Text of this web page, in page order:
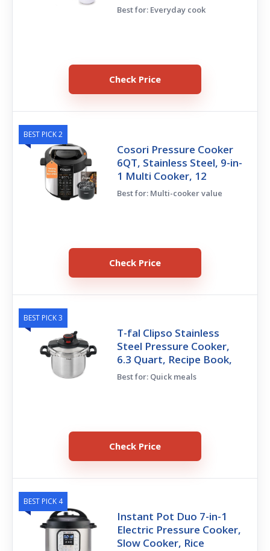
Best for: Everyday cook
Check Price
BEST PICK 2
Cosori Pressure Cooker
6QT, Stainless Steel, 9-in-
1 Multi Cooker, 12
Best for: Multi-cooker value
Check Price
BEST PICK 3
T-fal Clipso Stainless
Steel Pressure Cooker,
6.3 Quart, Recipe Book,
Best for: Quick meals
Check Price
BEST PICK 4
Instant Pot Duo 7-in-1
Electric Pressure Cooker,
Slow Cooker, Rice